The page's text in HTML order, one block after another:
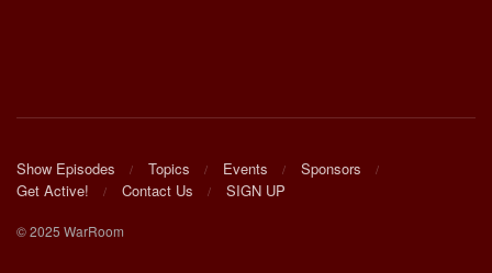
Show Episodes Topics Events
Sponsors
Get Active!
Contact Us SIGN UP
© 2025 WarRoom